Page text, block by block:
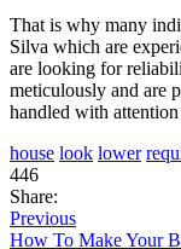
That is why many
Silva which are
are looking for
meticulously and are
handled with
house look lower
446
Share:
Previous
How To Make Your